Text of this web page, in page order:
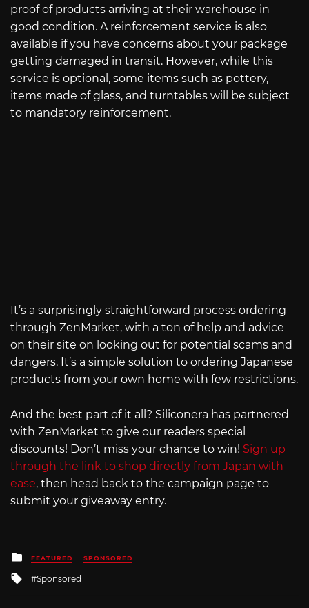
proof of products arriving at their warehouse in
good condition. A reinforcement service is also
available if you have concerns about your package
getting damaged in transit. However, while this
service is optional, some items such as pottery,
items made of glass, and turntables will be subject
to mandatory reinforcement.
It’s a surprisingly straightforward process ordering
through ZenMarket, with a ton of help and advice
on their site on looking out for potential scams and
dangers. It’s a simple solution to ordering Japanese
products from your own home with few restrictions.
And the best part of it all? Siliconera has partnered
with ZenMarket to give our readers special
discounts! Don’t miss your chance to win! Sign up
through the link to shop directly from Japan with
ease, then head back to the campaign page to
submit your giveaway entry.
Posted
in
FEATURED SPONSORED
Tagged
Sponsored